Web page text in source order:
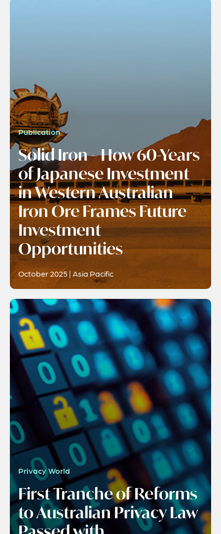
Publication
Solid Iron – How 60-Years
of Japanese Investment
in Western Australian
Iron Ore Frames Future
Investment
Opportunities
October 2025 | Asia Pacific
Privacy World
First Tranche of Reforms
to Australian Privacy Law